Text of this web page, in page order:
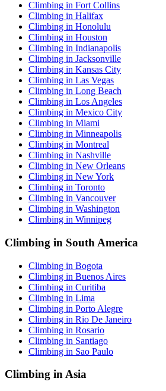
Climbing in Fort Collins
Climbing in Halifax
Climbing in Honolulu
Climbing in Houston
Climbing in Indianapolis
Climbing in Jacksonville
Climbing in Kansas City
Climbing in Las Vegas
Climbing in Long Beach
Climbing in Los Angeles
Climbing in Mexico City
Climbing in Miami
Climbing in Minneapolis
Climbing in Montreal
Climbing in Nashville
Climbing in New Orleans
Climbing in New York
Climbing in Toronto
Climbing in Vancouver
Climbing in Washington
Climbing in Winnipeg
Climbing in South America
Climbing in Bogota
Climbing in Buenos Aires
Climbing in Curitiba
Climbing in Lima
Climbing in Porto Alegre
Climbing in Rio De Janeiro
Climbing in Rosario
Climbing in Santiago
Climbing in Sao Paulo
Climbing in Asia